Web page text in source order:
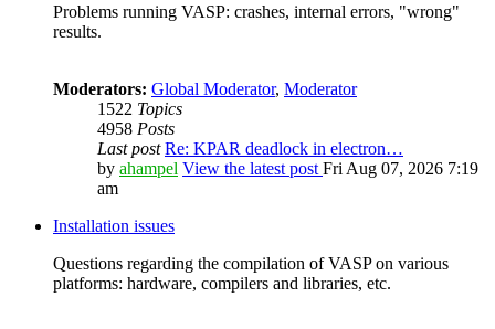
Problems running VASP: crashes, internal errors, "wrong"
results.
Moderators: Global Moderator, Moderator
1522 Topics
4958 Posts
Last post Re: KPAR deadlock in electron…
by ahampel View the latest post Fri Aug 07, 2026 7:19
am
Installation issues
Questions regarding the compilation of VASP on various
platforms: hardware, compilers and libraries, etc.